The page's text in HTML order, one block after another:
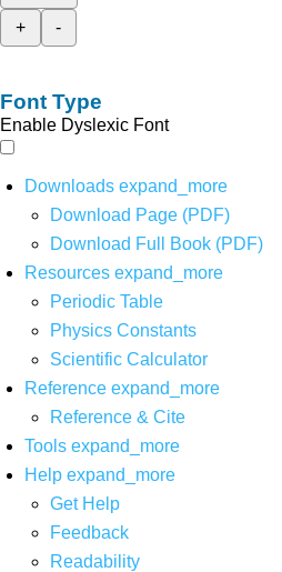
+
-
Font Type
Enable Dyslexic Font
Downloads expand_more
Download Page (PDF)
Download Full Book (PDF)
Resources expand_more
Periodic Table
Physics Constants
Scientific Calculator
Reference expand_more
Reference & Cite
Tools expand_more
Help expand_more
Get Help
Feedback
Readability